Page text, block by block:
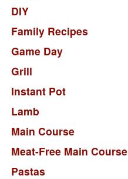
DIY
Family Recipes
Game Day
Grill
Instant Pot
Lamb
Main Course
Meat-Free Main Course
Pastas